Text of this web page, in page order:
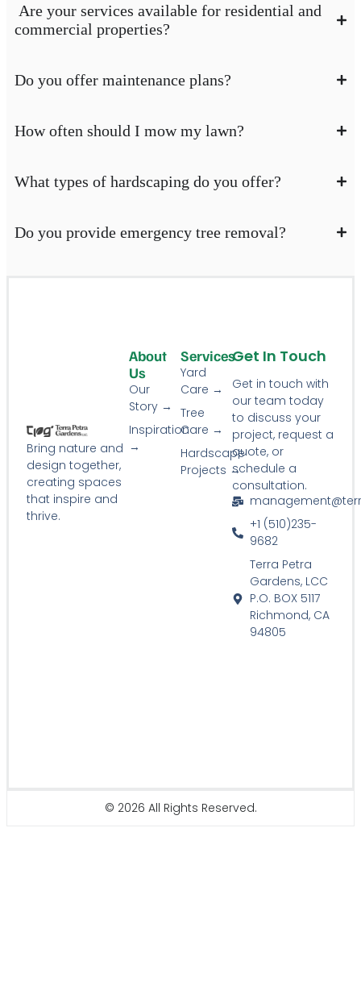
Are your services available for residential and
commercial properties?
Do you offer maintenance plans?
How often should I mow my lawn?
What types of hardscaping do you offer?
Do you provide emergency tree removal?
Bring nature and
design together,
creating spaces
that inspire and
thrive.
Services
Yard
Care →
Tree
Care →
Hardscape
Projects →
About
Us
Our
Story →
Inspiration
→
Get In Touch
Get in touch with
our team today
to discuss your
project, request a
quote, or
schedule a
consultation.
+1 (510)235-
9682
Terra Petra
Gardens, LCC
P.O. BOX 5117
Richmond, CA
94805
© 2026 All Rights Reserved.